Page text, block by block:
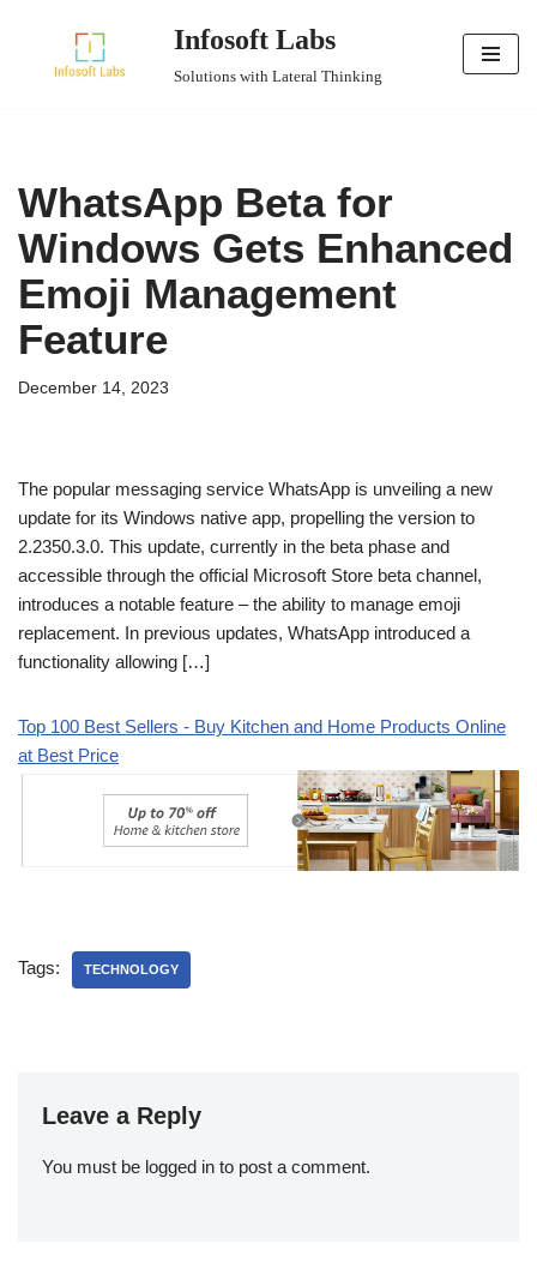
Infosoft Labs
Solutions with Lateral Thinking
WhatsApp Beta for
Windows Gets Enhanced
Emoji Management
Feature
December 14, 2023
The popular messaging service WhatsApp is unveiling a new
update for its Windows native app, propelling the version to
2.2350.3.0. This update, currently in the beta phase and
accessible through the official Microsoft Store beta channel,
introduces a notable feature – the ability to manage emoji
replacement. In previous updates, WhatsApp introduced a
functionality allowing […]
Top 100 Best Sellers - Buy Kitchen and Home Products Online
at Best Price
Tags: TECHNOLOGY
Leave a Reply
You must be logged in to post a comment.